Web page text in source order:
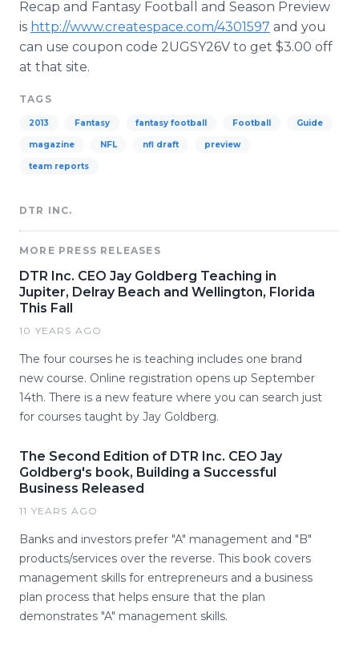
Recap and Fantasy Football and Season Preview
is http://www.createspace.com/4301597 and you
can use coupon code 2UGSY26V to get $3.00 off
at that site.
TAGS
2013 Fantasy fantasy football Football Guide
magazine NFL nfl draft preview
team reports
DTR INC.
MORE PRESS RELEASES
DTR Inc. CEO Jay Goldberg Teaching in
Jupiter, Delray Beach and Wellington, Florida
This Fall
10 YEARS AGO
The four courses he is teaching includes one brand
new course. Online registration opens up September
14th. There is a new feature where you can search just
for courses taught by Jay Goldberg.
The Second Edition of DTR Inc. CEO Jay
Goldberg's book, Building a Successful
Business Released
11 YEARS AGO
Banks and investors prefer "A" management and "B"
products/services over the reverse. This book covers
management skills for entrepreneurs and a business
plan process that helps ensure that the plan
demonstrates "A" management skills.